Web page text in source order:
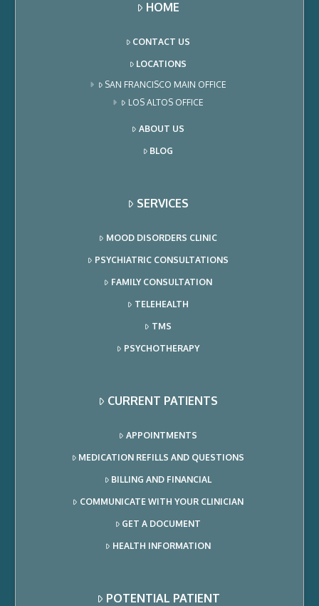
HOME
CONTACT US
LOCATIONS
SAN FRANCISCO MAIN OFFICE
LOS ALTOS OFFICE
ABOUT US
BLOG
SERVICES
MOOD DISORDERS CLINIC
PSYCHIATRIC CONSULTATIONS
FAMILY CONSULTATION
TELEHEALTH
TMS
PSYCHOTHERAPY
CURRENT PATIENTS
APPOINTMENTS
MEDICATION REFILLS AND QUESTIONS
BILLING AND FINANCIAL
COMMUNICATE WITH YOUR CLINICIAN
GET A DOCUMENT
HEALTH INFORMATION
POTENTIAL PATIENT